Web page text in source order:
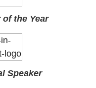
of the Year
Speaker